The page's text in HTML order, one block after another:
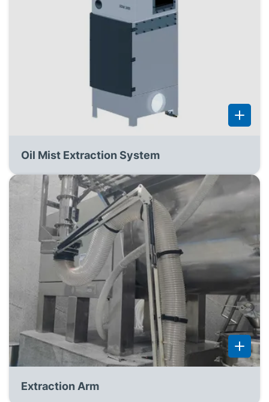
Oil Mist Extraction System
Extraction Arm